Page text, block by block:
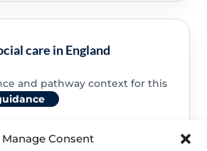
Manage Consent
care in England
and pathway context for this